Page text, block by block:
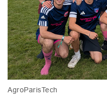
AgroParisTech